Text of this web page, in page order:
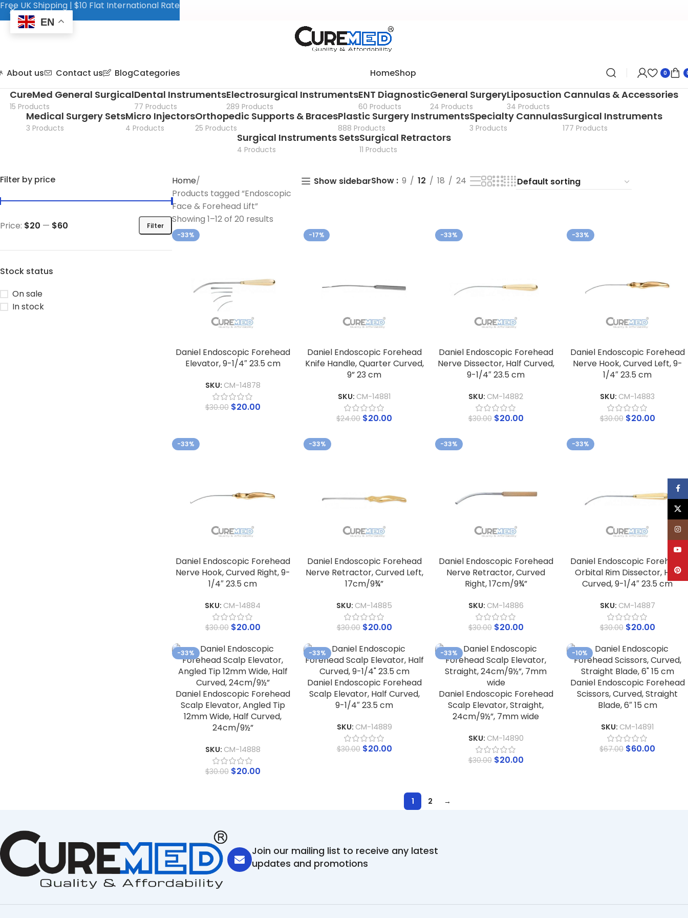
About us Contact us BlogCategories HomeShop 0
CureMed General Surgical
15 Products
Dental Instruments
77 Products
Electrosurgical Instruments
289 Products
ENT Diagnostic
60 Products
General Surgery
24 Products
Liposuction Cannulas & Accessories
34 Products
Medical Surgery Sets
3 Products
Micro Injectors
4 Products
Orthopedic Supports & Braces
25 Products
Plastic Surgery Instruments
888 Products
Specialty Cannulas
3 Products
Surgical Instruments
177 Products
Surgical Instruments Sets
4 Products
Surgical Retractors
11 Products
Filter by price
Filter
Price: $20 — $60
Stock status
On sale
In stock
Home
Products tagged “Endoscopic
Face & Forehead Lift”
Showing 1–12 of 20 results
Show sidebarShow 9 12 18 24
-33%
Daniel Endoscopic Forehead
Elevator, 9-1/4″ 23.5 cm
SKU: CM-14878
$30.00 $20.00
-17%
Daniel Endoscopic Forehead
Knife Handle, Quarter Curved,
9” 23 cm
SKU: CM-14881
$24.00 $20.00
-33%
Daniel Endoscopic Forehead
Nerve Dissector, Half Curved,
9-1/4″ 23.5 cm
SKU: CM-14882
$30.00 $20.00
-33%
Daniel Endoscopic Forehead
Nerve Hook, Curved Left, 9-
1/4″ 23.5 cm
SKU: CM-14883
$30.00 $20.00
-33%
Daniel Endoscopic Forehead
Nerve Hook, Curved Right, 9-
1/4″ 23.5 cm
SKU: CM-14884
$30.00 $20.00
-33%
Daniel Endoscopic Forehead
Nerve Retractor, Curved Left,
17cm/9¾”
SKU: CM-14885
$30.00 $20.00
-33%
Daniel Endoscopic Forehead
Nerve Retractor, Curved
Right, 17cm/9¾”
SKU: CM-14886
$30.00 $20.00
-33%
Daniel Endoscopic Forehead
Orbital Rim Dissector, Half
Curved, 9-1/4″ 23.5 cm
SKU: CM-14887
$30.00 $20.00
-33%
Daniel Endoscopic Forehead
Scalp Elevator, Angled Tip
12mm Wide, Half Curved,
24cm/9½”
SKU: CM-14888
$30.00 $20.00
-33%
Daniel Endoscopic Forehead
Scalp Elevator, Half Curved,
9-1/4″ 23.5 cm
SKU: CM-14889
$30.00 $20.00
-33%
Daniel Endoscopic Forehead
Scalp Elevator, Straight,
24cm/9½”, 7mm wide
SKU: CM-14890
$30.00 $20.00
-10%
Daniel Endoscopic Forehead
Scissors, Curved, Straight
Blade, 6″ 15 cm
SKU: CM-14891
$67.00 $60.00
1 2 →
Join our mailing list to receive any latest
updates and promotions
Free UK Shipping | $10 Flat International Rate
EN